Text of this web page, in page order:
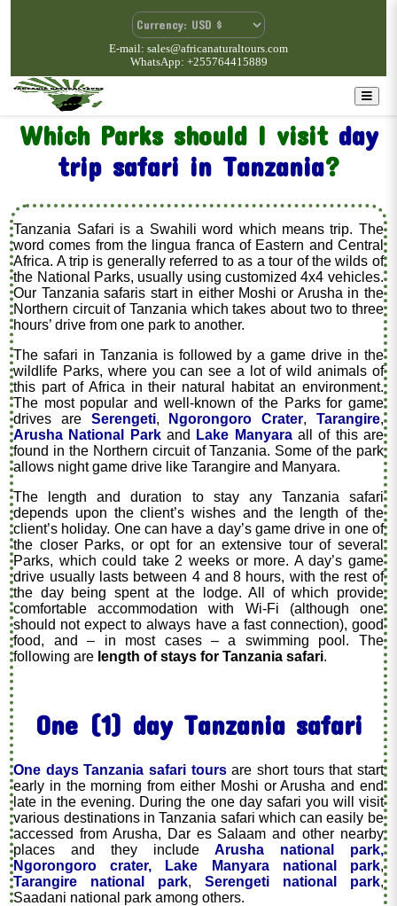
E-mail: sales@africanaturaltours.com
WhatsApp: +255764415889
Which Parks should I visit day
trip safari in Tanzania?
Tanzania Safari is a Swahili word which means trip. The
word comes from the lingua franca of Eastern and Central
Africa. A trip is generally referred to as a tour of the wilds of
the National Parks, usually using customized 4x4 vehicles.
Our Tanzania safaris start in either Moshi or Arusha in the
Northern circuit of Tanzania which takes about two to three
hours’ drive from one park to another.
The safari in Tanzania is followed by a game drive in the
wildlife Parks, where you can see a lot of wild animals of
this part of Africa in their natural habitat an environment.
The most popular and well-known of the Parks for game
drives are Serengeti, Ngorongoro Crater, Tarangire,
Arusha National Parkand Lake Manyaraall of this are
found in the Northern circuit of Tanzania. Some of the park
allows night game drive like Tarangire and Manyara.
The length and duration to stay any Tanzania safari
depends upon the client’s wishes and the length of the
client’s holiday. One can have a day’s game drive in one of
the closer Parks, or opt for an extensive tour of several
Parks, which could take 2 weeks or more. A day’s game
drive usually lasts between 4 and 8 hours, with the rest of
the day being spent at the lodge. All of which provide
comfortable accommodation with Wi-Fi (although one
should not expect to always have a fast connection), good
food, and – in most cases – a swimming pool. The
following are length of stays for Tanzania safari.
One (1) day Tanzania safari
One days Tanzania safari toursare short tours that start
early in the morning from either Moshi or Arusha and end
late in the evening. During the one day safari you will visit
various destinations in Tanzania safari which can easily be
accessed from Arusha, Dar es Salaam and other nearby
places and they includeArusha national park,
Ngorongoro crater,
Lake Manyara national park,
Tarangire national park, Serengeti national park,
Saadani national park among others.